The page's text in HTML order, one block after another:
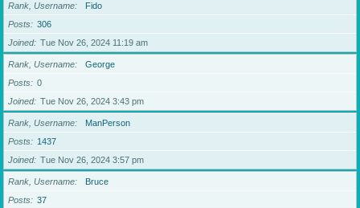
Rank, Username
Fido
Posts
306
Joined
Tue Nov 26, 2024 11:19 am
Rank, Username
George
Posts
0
Joined
Tue Nov 26, 2024 3:43 pm
Rank, Username
ManPerson
Posts
1437
Joined
Tue Nov 26, 2024 3:57 pm
Rank, Username
Bruce
Posts
37